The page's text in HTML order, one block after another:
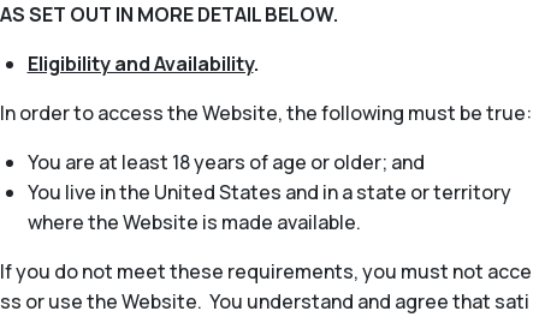
AS SET OUT IN MORE DETAIL BELOW.
Eligibility and Availability.
In order to access the Website, the following must be true:
You are at least 18 years of age or older; and
You live in the United States and in a state or territory
where the Website is made available.
If you do not meet these requirements, you must not acce
ss or use the Website. You understand and agree that sati